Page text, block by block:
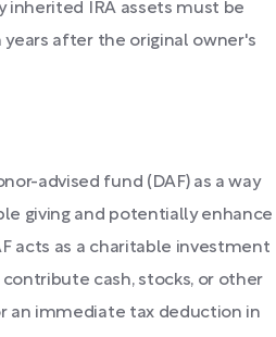
inherited IRA assets must be
after the original owner's
advised fund (DAF) as a way
giving and potentially enhance
acts as a charitable investment
cash, stocks, or other
an immediate tax deduction in